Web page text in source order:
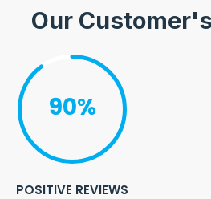
Our Customer's
90%
POSITIVE REVIEWS